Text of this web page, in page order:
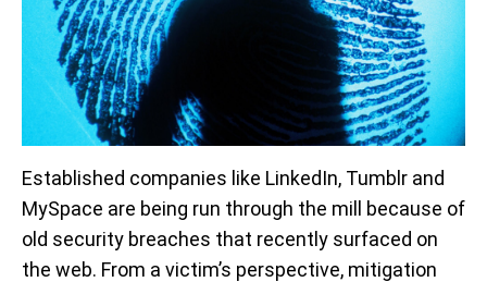
Established companies like LinkedIn, Tumblr and
MySpace are being run through the mill because of
old security breaches that recently surfaced on
the web. From a victim’s perspective, mitigation